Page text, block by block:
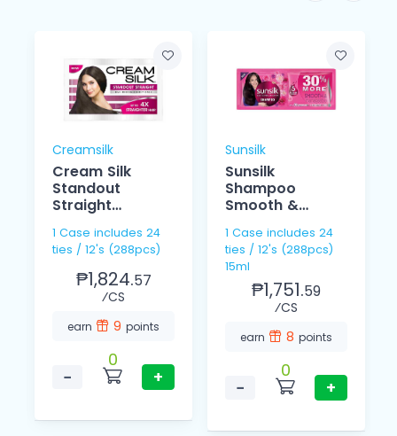
Creamsilk
Cream Silk
Standout
Straight
12ml
1 Case includes 24
ties / 12's (288pcs)
₱1,824.57
⁄CS
earn 9 points
−
0
+
Sunsilk
Sunsilk
Shampoo
Smooth &
15ml 12's
1 Case includes 24
ties / 12's (288pcs)
15ml
₱1,751.59
⁄CS
earn 8 points
−
0
+